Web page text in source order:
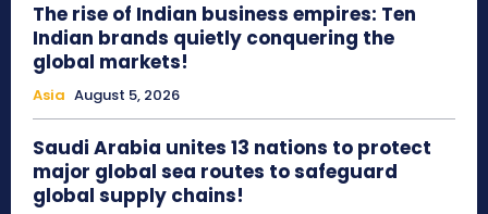
The rise of Indian business empires: Ten
Indian brands quietly conquering the
global markets!
Asia August 5, 2026
Saudi Arabia unites 13 nations to protect
major global sea routes to safeguard
global supply chains!